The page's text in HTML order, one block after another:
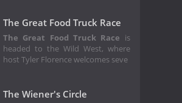
The Great Food Truck Race
The Great Food Truck Race is
headed to the Wild West, where
host Tyler Florence welcomes seve
The Wiener's Circle